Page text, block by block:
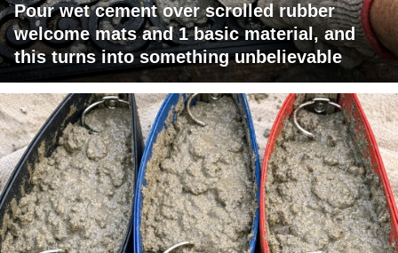
Pour wet cement over scrolled rubber
welcome mats and 1 basic material, and
this turns into something unbelievable